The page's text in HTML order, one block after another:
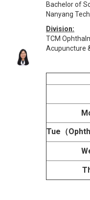
Bachelor of
Nanyang
Division:
TCM
Acupuncture
Tue（